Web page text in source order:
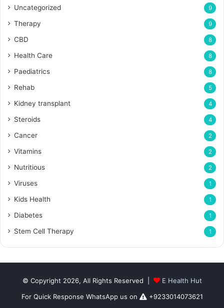
Uncategorized 9
Therapy 9
CBD 8
Health Care 8
Paediatrics 8
Rehab 5
Kidney transplant 4
Steroids 4
Cancer 2
Vitamins 2
Nutritious 2
Viruses 1
Kids Health 1
Diabetes 1
Stem Cell Therapy 1
© Copyright 2026, All Rights Reserved |
E Health Hut
For Quick Response WhatsApp us on
+9233014073621